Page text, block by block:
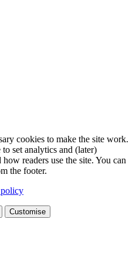
cookies to make the site work.
set analytics and (later)
readers use the site. You can
the footer.
Customise